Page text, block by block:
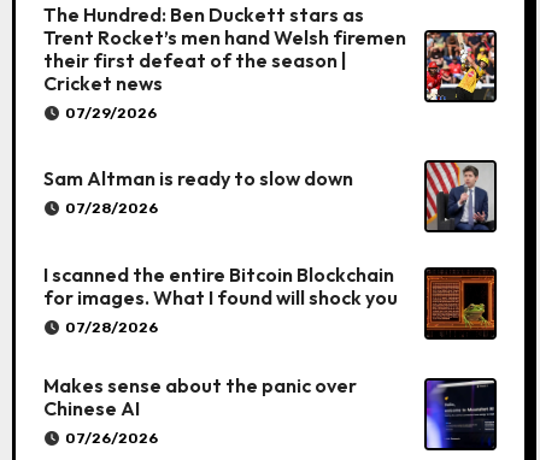
The Hundred: Ben Duckett stars as
Trent Rocket’s men hand Welsh firemen
their first defeat of the season |
Cricket news
07/29/2026
Sam Altman is ready to slow down
07/28/2026
I scanned the entire Bitcoin Blockchain
for images. What I found will shock you
07/28/2026
Makes sense about the panic over
Chinese AI
07/26/2026